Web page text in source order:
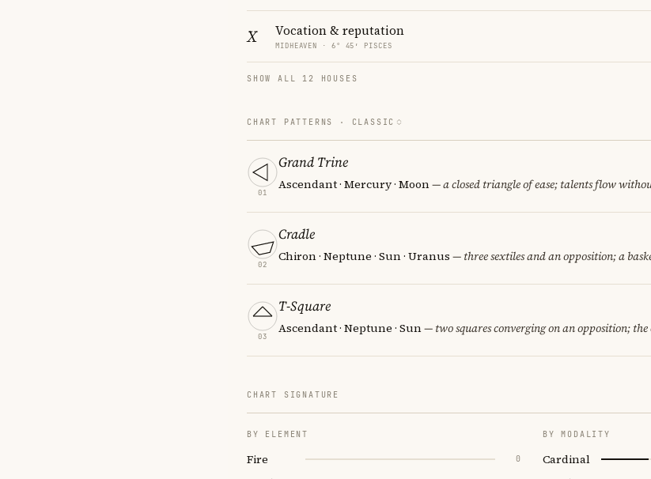
X Vocation & reputation
MIDHEAVEN · 6° 45′ PISCES
SHOW ALL 12 HOUSES
CHART PATTERNS · CLASSIC
01
Grand Trine
Ascendant · Mercury · Moon— a closed triangle of ease; talents flow
02
Cradle
Chiron · Neptune · Sun · Uranus — three sextiles and an opposition; a
03
T-Square
Ascendant · Neptune · Sun— two squares converging on an opposition;
CHART SIGNATURE
BY ELEMENT
Fire 0
BY MODALITY
Cardinal